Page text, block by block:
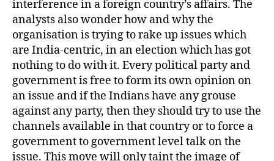
interference in a foreign country’s affairs. The
analysts also wonder how and why the
organisation is trying to rake up issues which
are India-centric, in an election which has got
nothing to do with it. Every political party and
government is free to form its own opinion on
an issue and if the Indians have any grouse
against any party, then they should try to use the
channels available in that country or to force a
government to government level talk on the
issue. This move will only taint the image of